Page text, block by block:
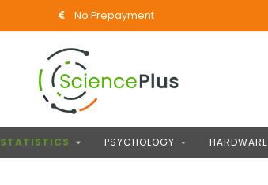
No Prepayment
STATISTICS PSYCHOLOGY HARDWARE